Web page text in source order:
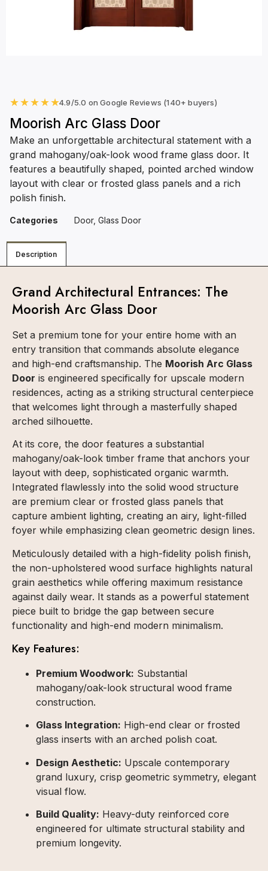
★★★★★4.9/5.0 on Google Reviews (140+ buyers)
Moorish Arc Glass Door
Make an unforgettable architectural statement with a
grand mahogany/oak-look wood frame glass door. It
features a beautifully shaped, pointed arched window
layout with clear or frosted glass panels and a rich
polish finish.
Categories Door, Glass Door
Description
Grand Architectural Entrances: The
Moorish Arc Glass Door
Set a premium tone for your entire home with an
entry transition that commands absolute elegance
and high-end craftsmanship. The Moorish Arc Glass
Door is engineered specifically for upscale modern
residences, acting as a striking structural centerpiece
that welcomes light through a masterfully shaped
arched silhouette.
At its core, the door features a substantial
mahogany/oak-look timber frame that anchors your
layout with deep, sophisticated organic warmth.
Integrated flawlessly into the solid wood structure
are premium clear or frosted glass panels that
capture ambient lighting, creating an airy, light-filled
foyer while emphasizing clean geometric design lines.
Meticulously detailed with a high-fidelity polish finish,
the non-upholstered wood surface highlights natural
grain aesthetics while offering maximum resistance
against daily wear. It stands as a powerful statement
piece built to bridge the gap between secure
functionality and high-end modern minimalism.
Key Features:
Premium Woodwork: Substantial
mahogany/oak-look structural wood frame
construction.
Glass Integration: High-end clear or frosted
glass inserts with an arched polish coat.
Design Aesthetic: Upscale contemporary
grand luxury, crisp geometric symmetry, elegant
visual flow.
Build Quality: Heavy-duty reinforced core
engineered for ultimate structural stability and
premium longevity.